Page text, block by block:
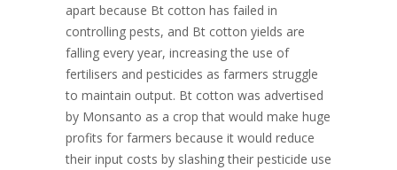
apart because Bt cotton has failed in
controlling pests, and Bt cotton yields are
falling every year, increasing the use of
fertilisers and pesticides as farmers struggle
to maintain output. Bt cotton was advertised
by Monsanto as a crop that would make huge
profits for farmers because it would reduce
their input costs by slashing their pesticide use